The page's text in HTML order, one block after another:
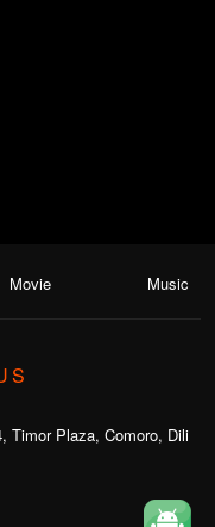
Movie Music
Timor Plaza, Comoro, Dili